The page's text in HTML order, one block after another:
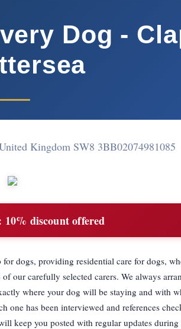
Dog -
Kingdom SW8 3BB02074981085
10% discount offered
dogs, providing residential care for dogs,
our carefully selected carers. We always
where your dog will be staying and with
one has been interviewed and references
keep you posted with regular updates